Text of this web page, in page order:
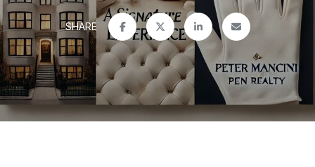
SHARE